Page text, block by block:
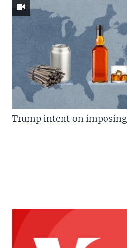
Trump intent on